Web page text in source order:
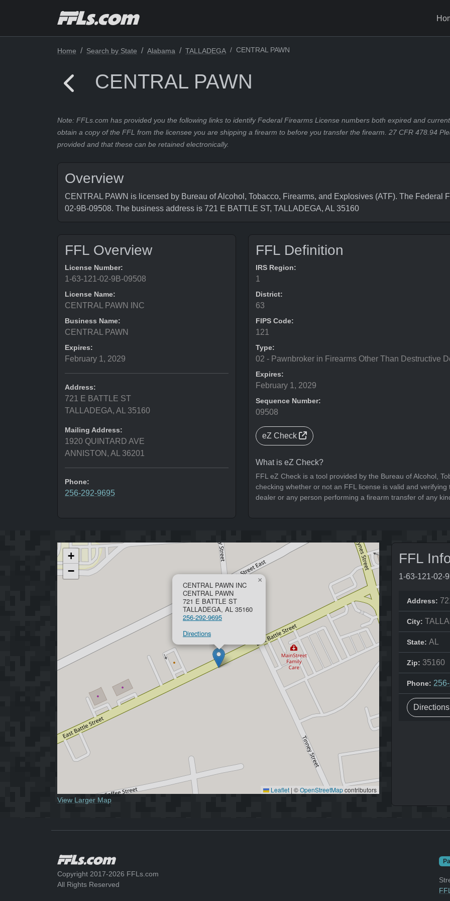
Home Search by State Alabama TALLADEGA CENTRAL PAWN
CENTRAL PAWN
Note: FFLs.com has provided you the following links to identify Federal Firearms License numbers both expired and
obtain a copy of the FFL from the licensee you are shipping a firearm to before you transfer the firearm. 27 CFR 478.94
provided and that these can be retained electronically.
Overview
CENTRAL PAWN is licensed by Bureau of Alcohol, Tobacco, Firearms, and Explosives (ATF). The Federal
02-9B-09508. The business address is 721 E BATTLE ST, TALLADEGA, AL 35160
FFL Overview
License Number:
1-63-121-02-9B-09508
License Name:
CENTRAL PAWN INC
Business Name:
CENTRAL PAWN
Expires:
February 1, 2029
Address:
721 E BATTLE ST
TALLADEGA, AL 35160
Mailing Address:
1920 QUINTARD AVE
ANNISTON, AL 36201
Phone:
256-292-9695
FFL Definition
IRS Region:
1
District:
63
FIPS Code:
121
Type:
02 - Pawnbroker in Firearms Other Than Destructive
Expires:
February 1, 2029
Sequence Number:
09508
eZ Check
What is eZ Check?
FFL eZ Check is a tool provided by the Bureau of Alcohol,
checking whether or not an FFL license is valid and
dealer or any person performing a firearm transfer of any
CENTRAL PAWN INC
CENTRAL PAWN
721 E BATTLE ST
TALLADEGA, AL 35160
256-292-9695
Directions
×
+
−
Leaflet | ©OpenStreetMapcontributors
View Larger Map
FFL
1-63-121-02-
Address:
City:
State: AL
Zip: 35160
Phone:
Directions
Copyright 2017-2026 FFLs.com
All Rights Reserved